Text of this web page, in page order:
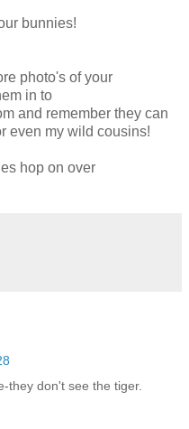
bunnies!
photo's of your
in to
and remember they can
even my wild cousins!
hop on over
they don't see the tiger.